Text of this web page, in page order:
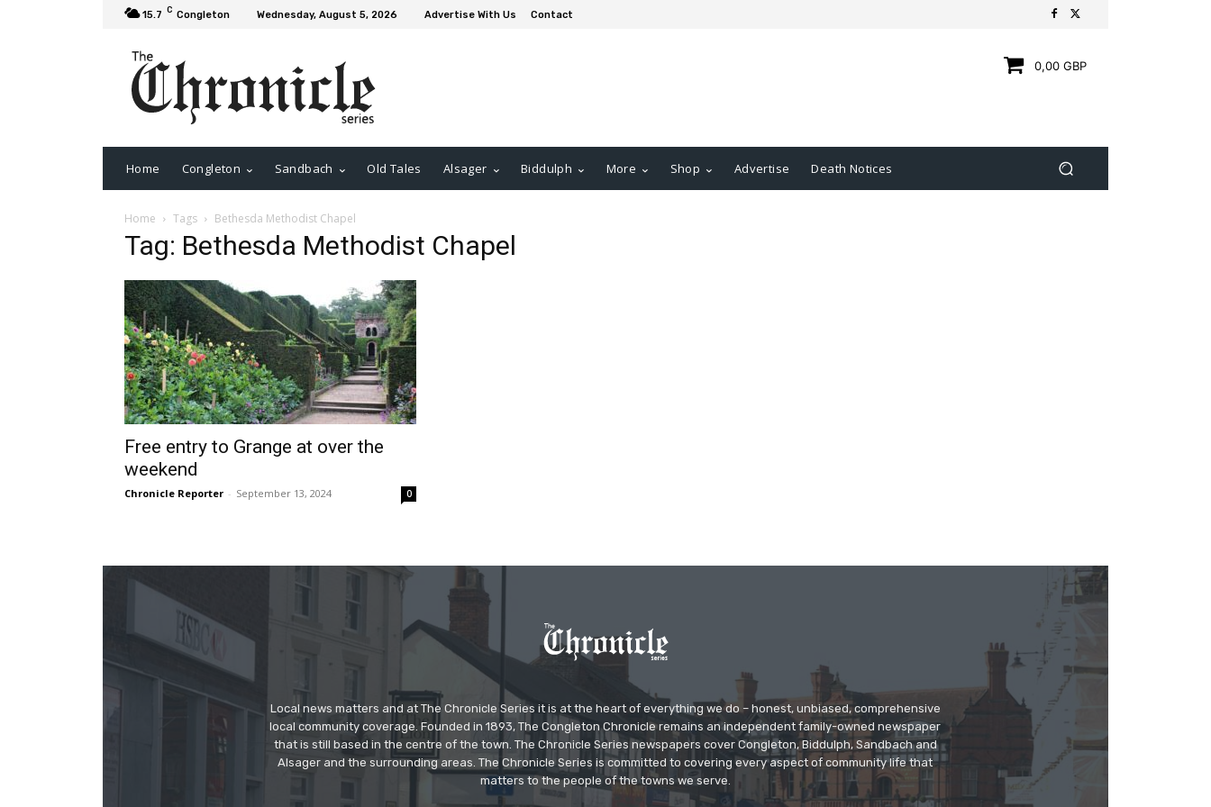
15.7 C Congleton Wednesday, August 5, 2026 Advertise With Us Contact
0,00 GBP
Home Congleton Sandbach Old Tales Alsager Biddulph More Shop Advertise Death Notices
Home Tags Bethesda Methodist Chapel
Tag: Bethesda Methodist Chapel
Free entry to Grange at over the
weekend
Chronicle Reporter - September 13, 2024 0
Local news matters and at The Chronicle Series it is at the heart of everything we do – honest, unbiased, comprehensive
local community coverage. Founded in 1893, The Congleton Chronicle remains an independent family-owned newspaper
that is still based in the centre of the town. The Chronicle Series newspapers cover Congleton, Biddulph, Sandbach and
Alsager and the surrounding areas. The Chronicle Series is committed to covering every aspect of community life that
matters to the people of the towns we serve.